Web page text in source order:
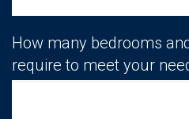
How many bedrooms
require to meet your